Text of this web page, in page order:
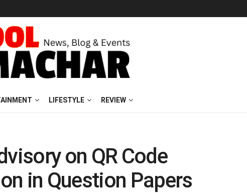
LIFESTYLE REVIEW
on QR Code
in Question Papers